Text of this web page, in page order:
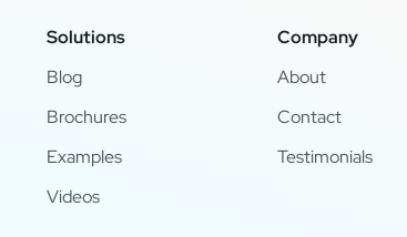
Solutions
Blog
Brochures
Examples
Videos
Company
About
Contact
Testimonials